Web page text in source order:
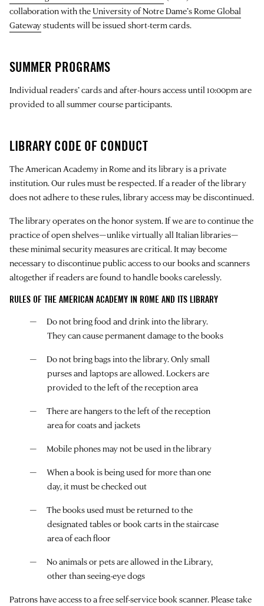
collaboration with theUniversity of Notre Dame’s Rome Global
Gatewaystudents will be issued short-term cards.
SUMMER PROGRAMS
Individual readers’ cards and after-hours access until 10:00pm are
provided to all summer course participants.
LIBRARY CODE OF CONDUCT
The American Academy in Rome and its library is a private
institution. Our rules must be respected. If a reader of the library
does not adhere to these rules, library access may be discontinued.
The library operates on the honor system. If we are to continue the
practice of open shelves—unlike virtually all Italian libraries—
these minimal security measures are critical. It may become
necessary to discontinue public access to our books and scanners
altogether if readers are found to handle books carelessly.
RULES OF THE AMERICAN ACADEMY IN ROME AND ITS LIBRARY
Do not bring food and drink into the library.
They can cause permanent damage to the books
Do not bring bags into the library. Only small
purses and laptops are allowed. Lockers are
provided to the left of the reception area
There are hangers to the left of the reception
area for coats and jackets
Mobile phones may not be used in the library
When a book is being used for more than one
day, it must be checked out
The books used must be returned to the
designated tables or book carts in the staircase
area of each floor
No animals or pets are allowed in the Library,
other than seeing-eye dogs
Patrons have access to a free self-service book scanner. Please take